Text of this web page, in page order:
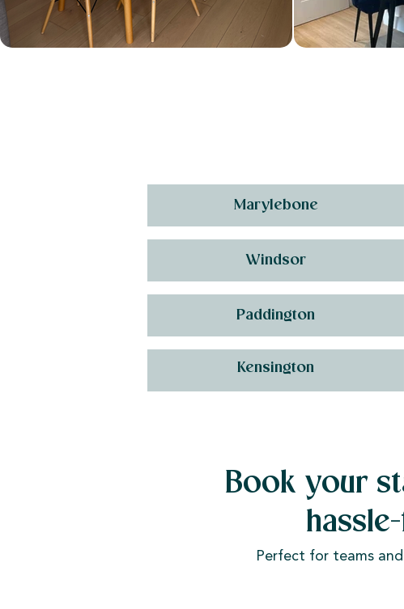
Marylebone
Windsor
Paddington
Kensington
Book your
Perfect for teams